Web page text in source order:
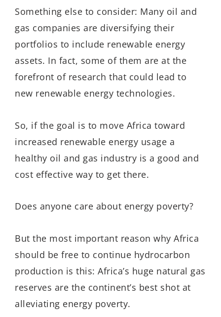
Something else to consider: Many oil and
gas companies are diversifying their
portfolios to include renewable energy
assets. In fact, some of them are at the
forefront of research that could lead to
new renewable energy technologies.
So, if the goal is to move Africa toward
increased renewable energy usage a
healthy oil and gas industry is a good and
cost effective way to get there.
Does anyone care about energy poverty?
But the most important reason why Africa
should be free to continue hydrocarbon
production is this: Africa’s huge natural gas
reserves are the continent’s best shot at
alleviating energy poverty.